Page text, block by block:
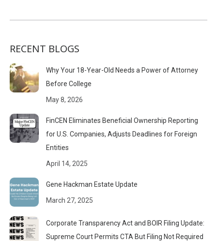
RECENT BLOGS
Why Your 18-Year-Old Needs a Power of Attorney
Before College
May 8, 2026
FinCEN Eliminates Beneficial Ownership Reporting
for U.S. Companies, Adjusts Deadlines for Foreign
Entities
April 14, 2025
Gene Hackman Estate Update
March 27, 2025
Corporate Transparency Act and BOIR Filing Update:
Supreme Court Permits CTA But Filing Not Required